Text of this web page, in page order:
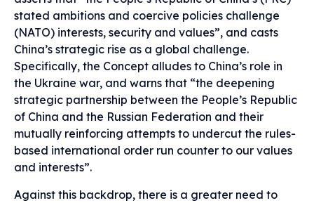
stated ambitions and coercive policies challenge
(NATO) interests, security and values”, and casts
China’s strategic rise as a global challenge.
Specifically, the Concept alludes to China’s role in
the Ukraine war, and warns that “the deepening
strategic partnership between the People’s Republic
of China and the Russian Federation and their
mutually reinforcing attempts to undercut the rules-
based international order run counter to our values
and interests”.
Against this backdrop, there is a greater need to